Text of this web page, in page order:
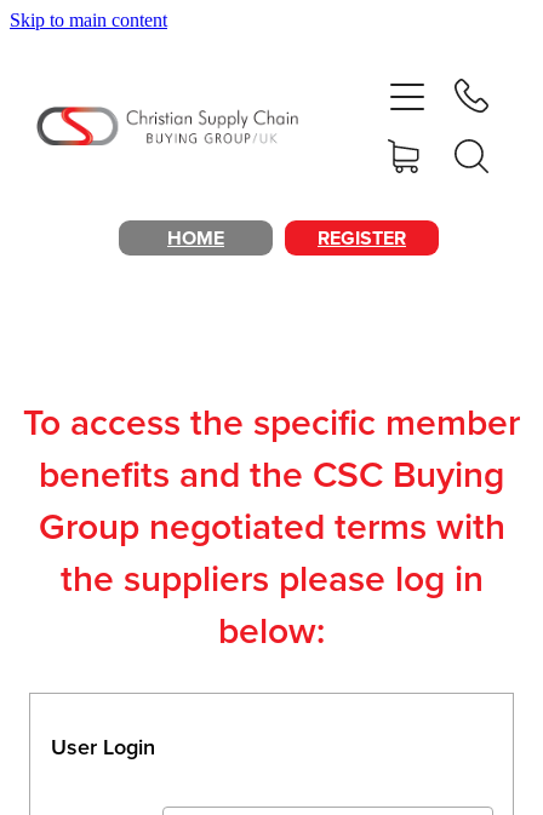
Skip to main content
HOME REGISTER
To access the specific member
benefits and the CSC Buying
Group negotiated terms with
the suppliers please log in
below:
User Login
Home
About
Members